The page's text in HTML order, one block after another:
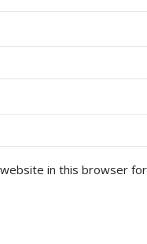
website in this browser